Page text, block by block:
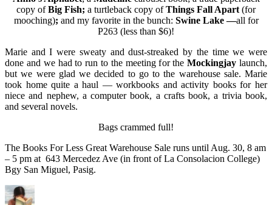
copy ofBig Fish; a turtleback copy ofThings Fall Apart (for
mooching); and my favorite in the bunch: Swine Lake —all for
P263 (less than $6)!
Marie and I were sweaty and dust-streaked by the time we were
done and we had to run to the meeting for theMockingjaylaunch,
but we were glad we decided to go to the warehouse sale. Marie
took home quite a haul — workbooks and activity books for her
niece and nephew, a computer book, a crafts book, a trivia book,
and several novels.
Bags crammed full!
The Books For Less Great Warehouse Sale runs until Aug. 30, 8 am
– 5 pm at 643 Mercedez Ave (in front of La Consolacion College)
Bgy San Miguel, Pasig.